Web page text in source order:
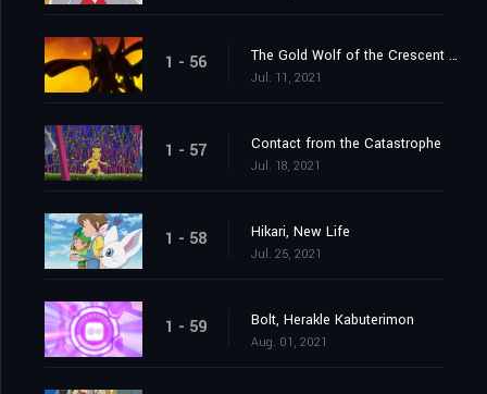
1 - 56 The Gold Wolf of the Crescent Moon
Jul. 11, 2021
1 - 57 Contact from the Catastrophe
Jul. 18, 2021
1 - 58 Hikari, New Life
Jul. 25, 2021
1 - 59 Bolt, Herakle Kabuterimon
Aug. 01, 2021